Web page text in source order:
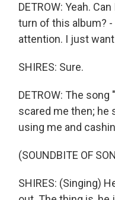
DETROW: Yeah.
turn of this album?
attention. I just
SHIRES: Sure.
DETROW: The
scared me then; he
using me and
(SOUNDBITE OF
SHIRES: (Singing)